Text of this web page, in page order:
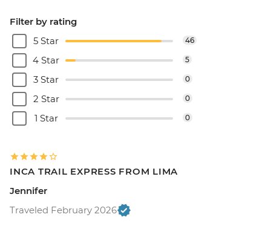
Filter by rating
5 Star
46
4 Star 5
3 Star 0
2 Star 0
1 Star 0
INCA TRAIL EXPRESS FROM LIMA
Jennifer
Traveled February 2026